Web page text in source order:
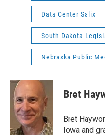
Data Center Salix
South Dakota
Nebraska Public
Bret
Bret
Iowa and